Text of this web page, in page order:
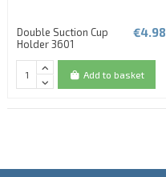
Double Suction Cup
Holder 3601
€4.98
Add to basket